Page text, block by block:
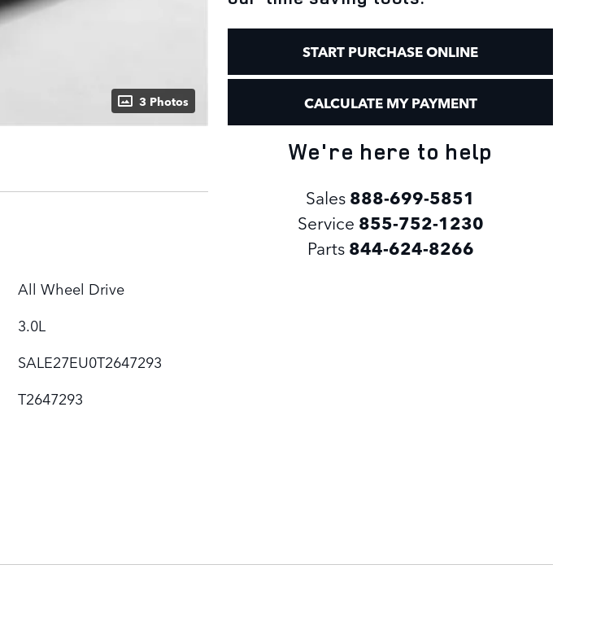
3 Photos
START PURCHASE ONLINE
CALCULATE MY PAYMENT
We're here to help
Sales 888-699-5851
Service 855-752-1230
Parts 844-624-8266
All Wheel Drive
3.0L
SALE27EU0T2647293
T2647293